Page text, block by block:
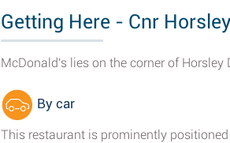
Getting Here - Cnr
McDonald's lies on the corner of Horsley
By car
This restaurant is prominently